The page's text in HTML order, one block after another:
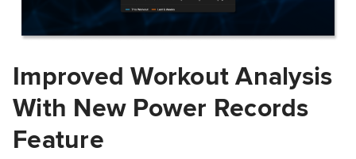
Improved Workout Analysis
With New Power Records
Feature